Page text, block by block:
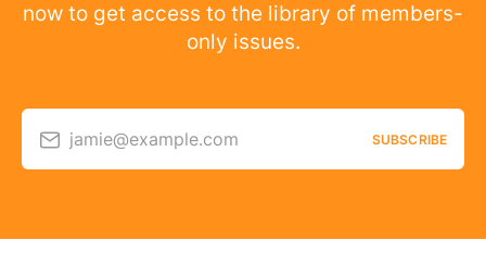
now to get access to the library of members-
only issues.
jamie@example.com SUBSCRIBE